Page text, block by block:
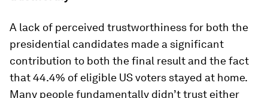
A lack of perceived trustworthiness for both the
presidential candidates made a significant
contribution to both the final result and the fact
that 44.4% of eligible US voters stayed at home.
Many people fundamentally didn’t trust either